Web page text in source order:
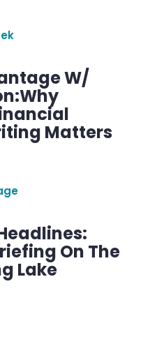
W/
Matters
On The
Lake